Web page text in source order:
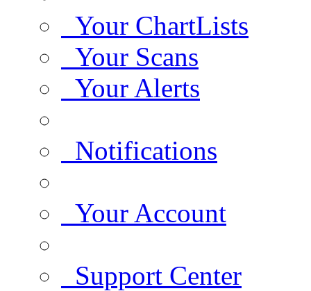
Your ChartLists
Your Scans
Your Alerts
Notifications
Your Account
Support Center